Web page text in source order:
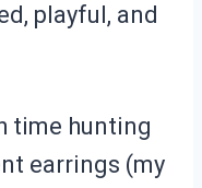
playful, and
time hunting
earrings (my